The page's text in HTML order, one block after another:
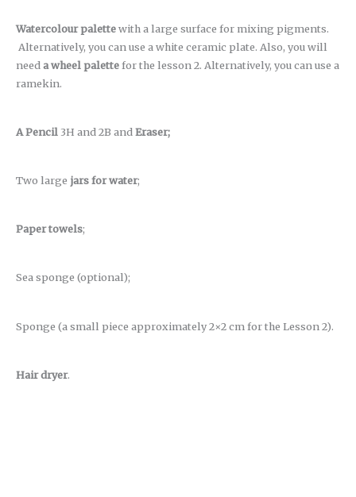
Watercolour palettewith a large surface for mixing pigments.
Alternatively, you can use a white ceramic plate. Also, you will
need a wheel palettefor the lesson 2. Alternatively, you can use a
ramekin.
A Pencil 3H and 2B and Eraser;
Two large jars for water;
Paper towels;
Sea sponge (optional);
Sponge (a small piece approximately 2×2 cm for the Lesson 2).
Hair dryer.